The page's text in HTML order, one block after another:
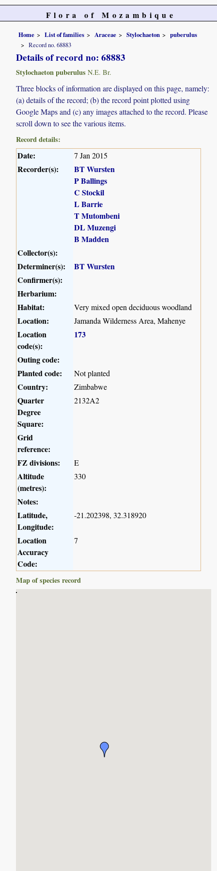
Flora of Mozambique
Home List of families Araceae Stylochaeton
puberulus
Record no. 68883
Details of record no: 68883
Stylochaeton puberulus N.E. Br.
Three blocks of information are displayed on this page, namely:
(a) details of the record; (b) the record point plotted using
Google Maps and (c) any images attached to the record. Please
scroll down to see the various items.
Record details:
Date: 7 Jan 2015
Recorder(s):
BT Wursten
P Ballings
C Stockil
L Barrie
T Mutombeni
DL Muzengi
B Madden
Collector(s):
Determiner(s):
BT Wursten
Confirmer(s):
Herbarium:
Habitat:
Very mixed open deciduous woodland
Location: Jamanda Wilderness Area, Mahenye
Location
code(s):
173
Outing code:
Planted code:
Not planted
Country: Zimbabwe
Quarter
Degree
Square:
2132A2
Grid
reference:
FZ divisions:
E
Altitude
(metres):
330
Notes:
Latitude,
Longitude:
-21.202398, 32.318920
Location
Accuracy
Code:
7
Map of species record